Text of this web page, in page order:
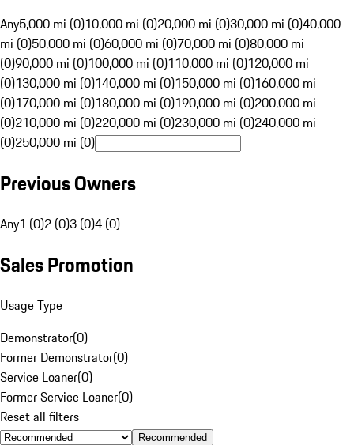
Any5,000 mi (0)10,000 mi (0)20,000 mi (0)30,000 mi (0)40,000
mi (0)50,000 mi (0)60,000 mi (0)70,000 mi (0)80,000 mi
(0)90,000 mi (0)100,000 mi (0)110,000 mi (0)120,000 mi
(0)130,000 mi (0)140,000 mi (0)150,000 mi (0)160,000 mi
(0)170,000 mi (0)180,000 mi (0)190,000 mi (0)200,000 mi
(0)210,000 mi (0)220,000 mi (0)230,000 mi (0)240,000 mi
(0)250,000 mi (0)
Previous Owners
Any1 (0)2 (0)3 (0)4 (0)
Sales Promotion
Usage Type
Demonstrator(0)
Former Demonstrator(0)
Service Loaner(0)
Former Service Loaner(0)
Reset all filters
Recommended